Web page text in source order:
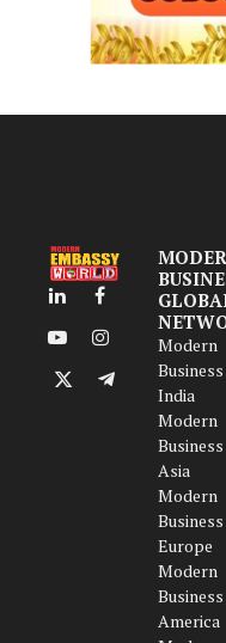
LinkedInFacebook
YouTubeInstagram
X
Telegram
Modern
Business
India
Modern
Business
Asia
Modern
Business
Europe
Modern
Business
America